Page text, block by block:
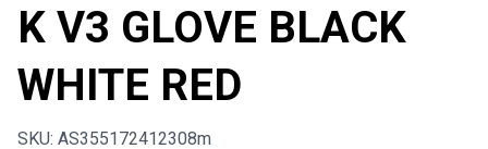
K V3 GLOVE BLACK
WHITE RED
SKU: AS355172412308m